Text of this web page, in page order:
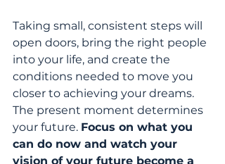
Taking small, consistent steps will
open doors, bring the right people
into your life, and create the
conditions needed to move you
closer to achieving your dreams.
The present moment determines
your future. Focus on what you
can do now and watch your
vision of your future become a